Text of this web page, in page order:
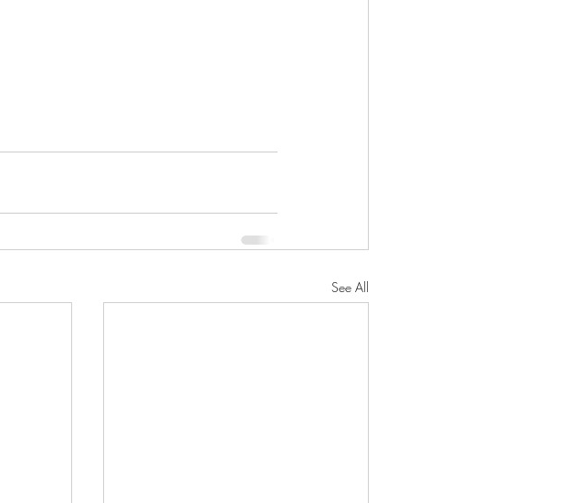
See All